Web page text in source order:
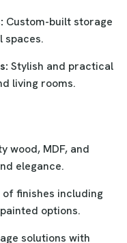
Custom-built storage
spaces.
Stylish and practical
living rooms.
wood, MDF, and
elegance.
finishes including
options.
solutions with